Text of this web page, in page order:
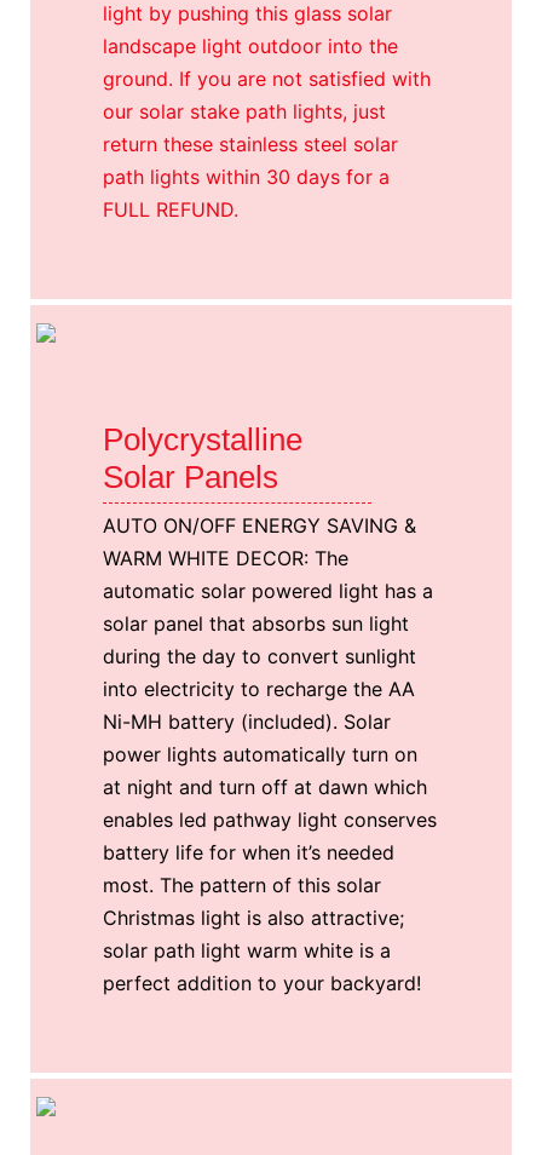
light by pushing this glass solar
landscape light outdoor into the
ground. If you are not satisfied with
our solar stake path lights, just
return these stainless steel solar
path lights within 30 days for a
FULL REFUND.
Polycrystalline
Solar Panels
AUTO ON/OFF ENERGY SAVING &
WARM WHITE DECOR: The
automatic solar powered light has a
solar panel that absorbs sun light
during the day to convert sunlight
into electricity to recharge the AA
Ni-MH battery (included). Solar
power lights automatically turn on
at night and turn off at dawn which
enables led pathway light conserves
battery life for when it’s needed
most. The pattern of this solar
Christmas light is also attractive;
solar path light warm white is a
perfect addition to your backyard!